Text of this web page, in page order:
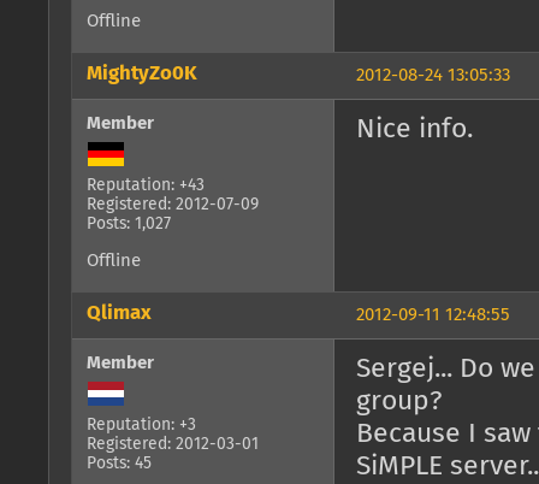
Offline
2012-08-24 13:05:33
MightyZo0K
Member
Reputation: +43
Registered: 2012-07-09
Posts: 1,027
Nice info.
Offline
2012-09-11 12:48:55
Qlimax
Member
Reputation: +3
Registered: 2012-03-01
Posts: 45
Sergej... Do
group?
Because I
SiMPLE